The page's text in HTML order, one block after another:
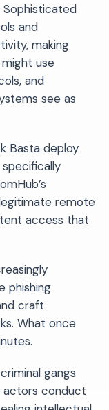
Sophisticated
and
making
use
and
see as
Basta deploy
remote
access that
phishing
craft
What once
gangs
actors conduct